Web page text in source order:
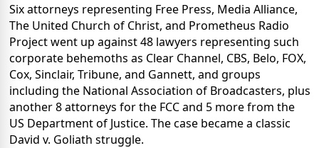
Six attorneys representing Free Press, Media Alliance,
The United Church of Christ, and Prometheus Radio
Project went up against 48 lawyers representing such
corporate behemoths as Clear Channel, CBS, Belo, FOX,
Cox, Sinclair, Tribune, and Gannett, and groups
including the National Association of Broadcasters, plus
another 8 attorneys for the FCC and 5 more from the
US Department of Justice. The case became a classic
David v. Goliath struggle.